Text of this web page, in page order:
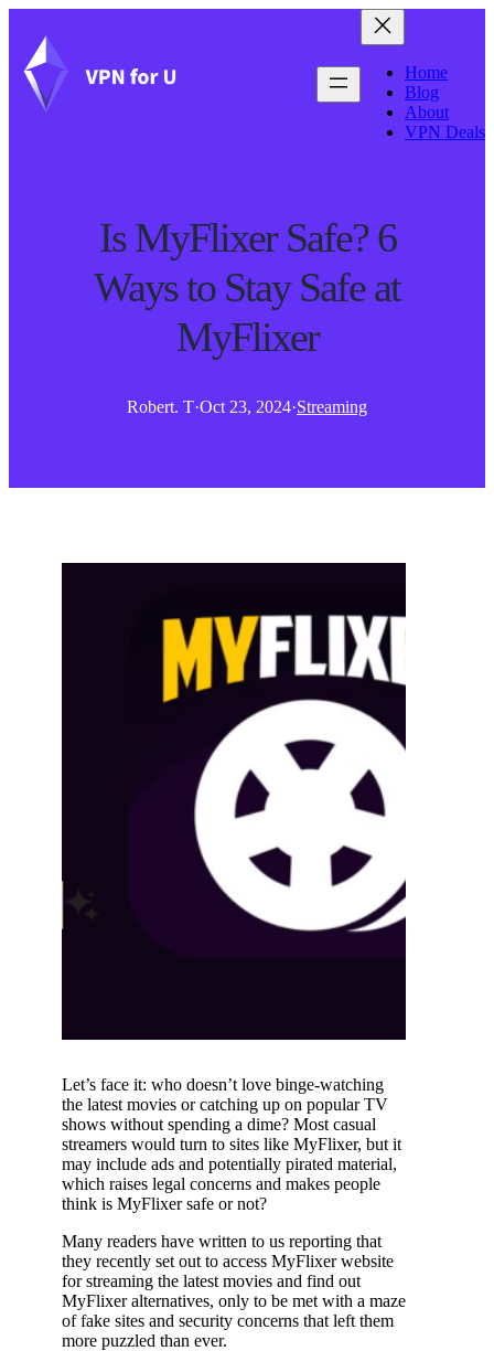
Home
Blog
About
VPN Deals
Is MyFlixer Safe? 6
Ways to Stay Safe at
MyFlixer
Robert. T·Oct 23, 2024·Streaming
Let’s face it: who doesn’t love binge-watching
the latest movies or catching up on popular TV
shows without spending a dime? Most casual
streamers would turn to sites like MyFlixer, but it
may include ads and potentially pirated material,
which raises legal concerns and makes people
think is MyFlixer safe or not?
Many readers have written to us reporting that
they recently set out to access MyFlixer website
for streaming the latest movies and find out
MyFlixer alternatives, only to be met with a maze
of fake sites and security concerns that left them
more puzzled than ever.